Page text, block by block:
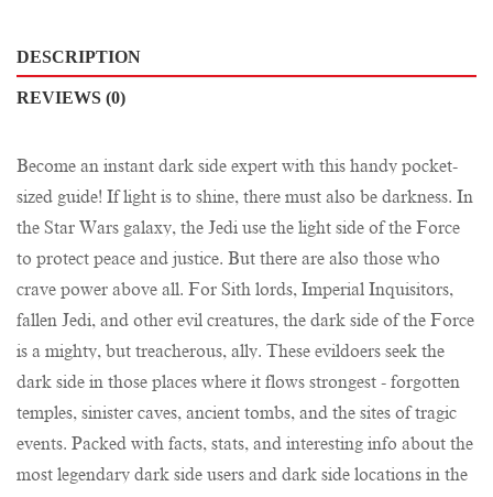
DESCRIPTION
REVIEWS (0)
Become an instant dark side expert with this handy pocket-
sized guide! If light is to shine, there must also be darkness. In
the Star Wars galaxy, the Jedi use the light side of the Force
to protect peace and justice. But there are also those who
crave power above all. For Sith lords, Imperial Inquisitors,
fallen Jedi, and other evil creatures, the dark side of the Force
is a mighty, but treacherous, ally. These evildoers seek the
dark side in those places where it flows strongest - forgotten
temples, sinister caves, ancient tombs, and the sites of tragic
events. Packed with facts, stats, and interesting info about the
most legendary dark side users and dark side locations in the